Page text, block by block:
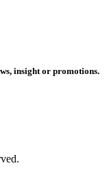
insight or promotions.